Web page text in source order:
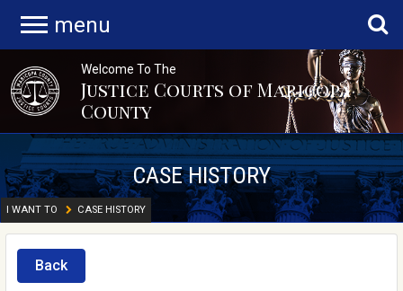
menu
Welcome To The
Justice Courts of Maricopa
County
CASE HISTORY
I WANT TO CASE HISTORY
Back